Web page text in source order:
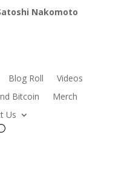
Nakomoto
Blog Roll
Videos
Bitcoin
Merch
Us